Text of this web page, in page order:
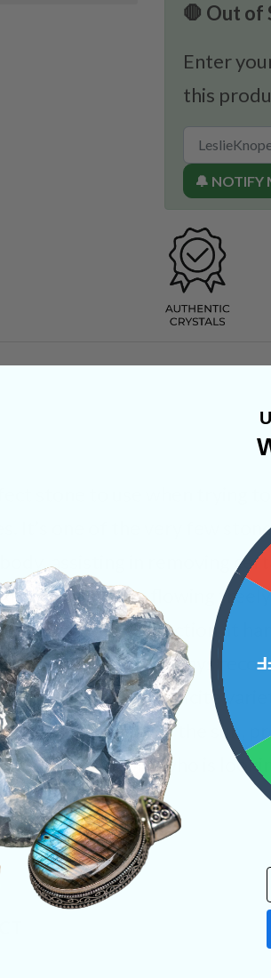
🛑 Out of
Enter
this
🔔 NOTIFY
stone to use when trying
It’s one of the very few
assisting in removing
energies are flowing
and the current action at
self esteem. We always
themselves. This calcite
rays mirror that of the sun,
body. Anyone who is
for you.